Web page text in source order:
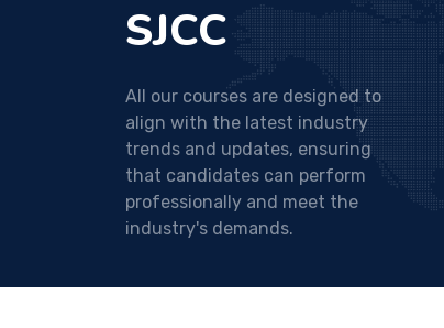
SJCC
All our courses are designed to
align with the latest industry
trends and updates, ensuring
that candidates can perform
professionally and meet the
industry's demands.